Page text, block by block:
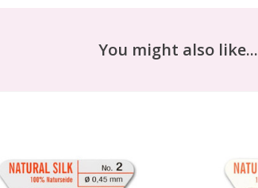
You might also like...